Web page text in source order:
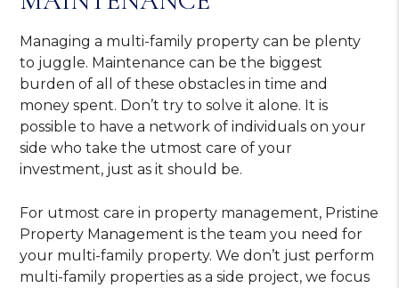
Managing a multi-family property can be plenty
to juggle. Maintenance can be the biggest
burden of all of these obstacles in time and
money spent. Don’t try to solve it alone. It is
possible to have a network of individuals on your
side who take the utmost care of your
investment, just as it should be.
For utmost care in property management, Pristine
Property Management is the team you need for
your multi-family property. We don’t just perform
multi-family properties as a side project, we focus